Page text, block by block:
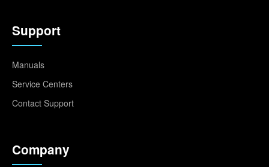
Support
Manuals
Service Centers
Contact Support
Company